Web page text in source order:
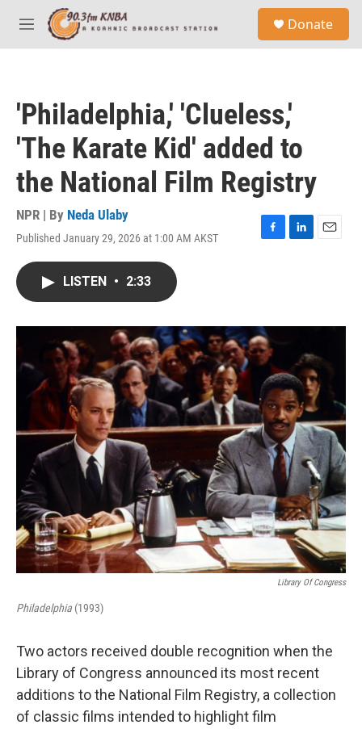
Skip to main content
M
e
Donate
'Philadelphia,' 'Clueless,'
'The Karate Kid' added to
the National Film Registry
NPR | By Neda Ulaby
Published January 29, 2026 at 1:00 AM AKST
F
o
k
L
I
E
LISTEN • 2:33
Library Of Congress
Philadelphia (1993)
Two actors received double recognition when the
Library of Congress announced its most recent
additions to the National Film Registry, a collection
of classic films intended to highlight film